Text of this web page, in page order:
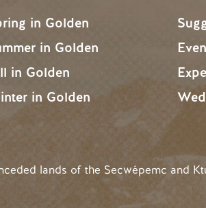
in Golden
in Golden
in Golden
in Golden
lands of the Secwépemc and